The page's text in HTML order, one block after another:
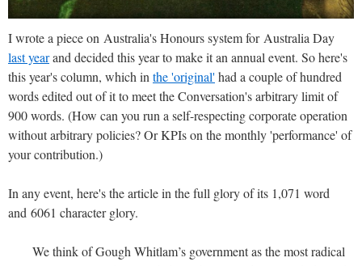
I wrote a piece on Australia's Honours system for Australia Day
last yearand decided this year to make it an annual event. So here's
this year's column, which in the 'original' had a couple of hundred
words edited out of it to meet the Conversation's arbitrary limit of
900 words. (How can you run a self-respecting corporate operation
without arbitrary policies? Or KPIs on the monthly 'performance' of
your contribution.)
In any event, here's the article in the full glory of its 1,071 word
and 6061 character glory.
We think of Gough Whitlam’s government as the most radical